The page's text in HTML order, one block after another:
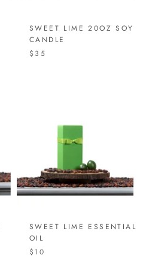
SWEET LIME 20OZ SOY
CANDLE
$35
SWEET LIME ESSENTIAL
OIL
$10